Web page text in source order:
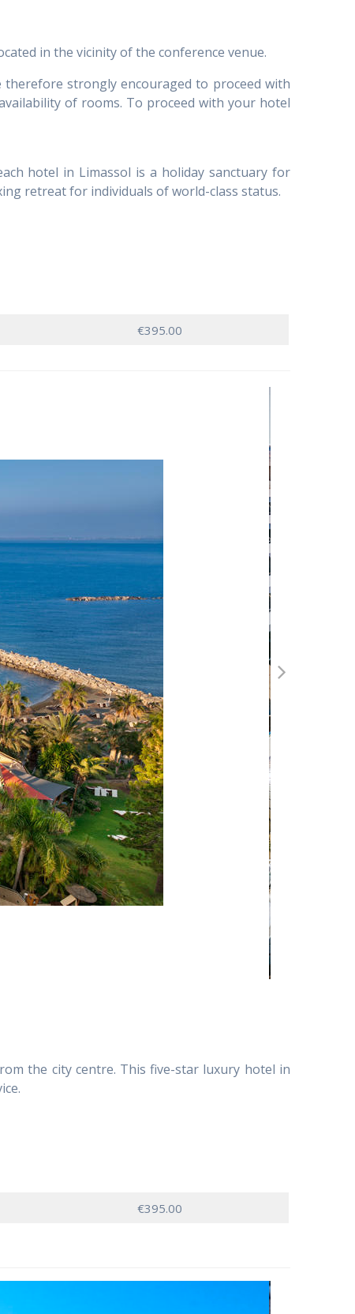
in the vicinity of the conference venue.
strongly encouraged to proceed with
of rooms. To proceed with your hotel
hotel in Limassol is a holiday sanctuary for
retreat for individuals of world-class status.
€395.00
the city centre. This five-star luxury hotel in
€395.00